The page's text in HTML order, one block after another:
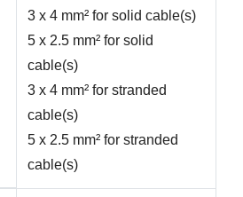
3 x 4 mm² for solid cable(s)
5 x 2.5 mm² for solid
cable(s)
3 x 4 mm² for stranded
cable(s)
5 x 2.5 mm² for stranded
cable(s)